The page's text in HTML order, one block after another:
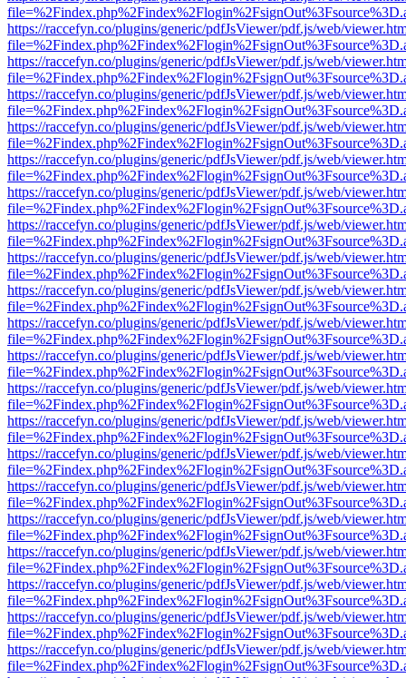
https://raccefyn.co/plugins/generic/pdfJsViewer/pdf.js/web/
https://raccefyn.co/plugins/generic/pdfJsViewer/pdf.js/web/
https://raccefyn.co/plugins/generic/pdfJsViewer/pdf.js/web/
https://raccefyn.co/plugins/generic/pdfJsViewer/pdf.js/web/
https://raccefyn.co/plugins/generic/pdfJsViewer/pdf.js/web/
https://raccefyn.co/plugins/generic/pdfJsViewer/pdf.js/web/
https://raccefyn.co/plugins/generic/pdfJsViewer/pdf.js/web/
https://raccefyn.co/plugins/generic/pdfJsViewer/pdf.js/web/
https://raccefyn.co/plugins/generic/pdfJsViewer/pdf.js/web/
https://raccefyn.co/plugins/generic/pdfJsViewer/pdf.js/web/
https://raccefyn.co/plugins/generic/pdfJsViewer/pdf.js/web/
https://raccefyn.co/plugins/generic/pdfJsViewer/pdf.js/web/
https://raccefyn.co/plugins/generic/pdfJsViewer/pdf.js/web/
https://raccefyn.co/plugins/generic/pdfJsViewer/pdf.js/web/
https://raccefyn.co/plugins/generic/pdfJsViewer/pdf.js/web/
https://raccefyn.co/plugins/generic/pdfJsViewer/pdf.js/web/
https://raccefyn.co/plugins/generic/pdfJsViewer/pdf.js/web/
https://raccefyn.co/plugins/generic/pdfJsViewer/pdf.js/web/
https://raccefyn.co/plugins/generic/pdfJsViewer/pdf.js/web/
https://raccefyn.co/plugins/generic/pdfJsViewer/pdf.js/web/